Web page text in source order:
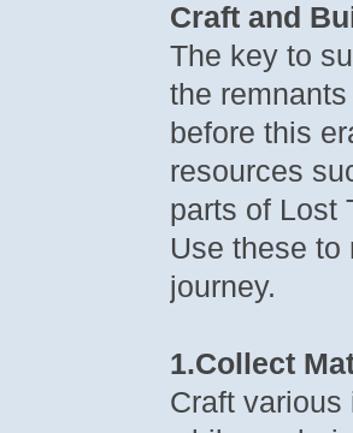
Craft and
The key to
the
before this
resources
parts of Lost
Use these to
journey.
1.Collect
Craft various